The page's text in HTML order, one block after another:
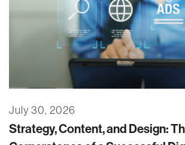
Strategy, Content, and Design:
July 30, 2026